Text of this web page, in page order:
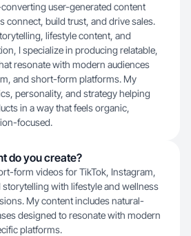
user-generated content
connect, build trust, and drive sales.
lifestyle content, and
I specialize in producing relatable,
resonate with modern audiences
and short-form platforms. My
personality, and strategy helping
in a way that feels organic,
focused.
do you create?
form videos for TikTok, Instagram,
storytelling with lifestyle and wellness
My content includes natural-
designed to resonate with modern
platforms.